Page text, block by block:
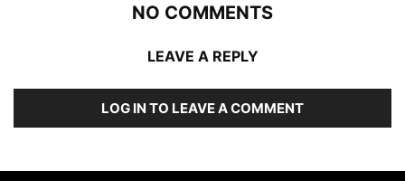
NO COMMENTS
LEAVE A REPLY
LOG IN TO LEAVE A COMMENT